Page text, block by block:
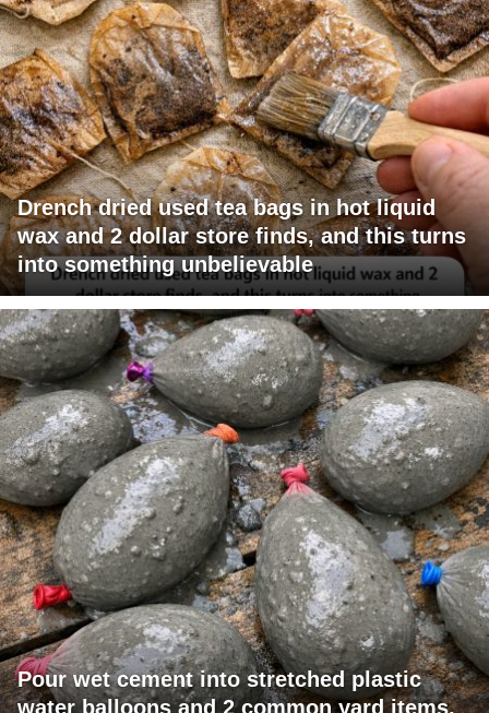
Drench dried used tea bags in hot liquid
wax and 2 dollar store finds, and this turns
into something unbelievable
Pour wet cement into stretched plastic
water balloons and 2 common yard items,